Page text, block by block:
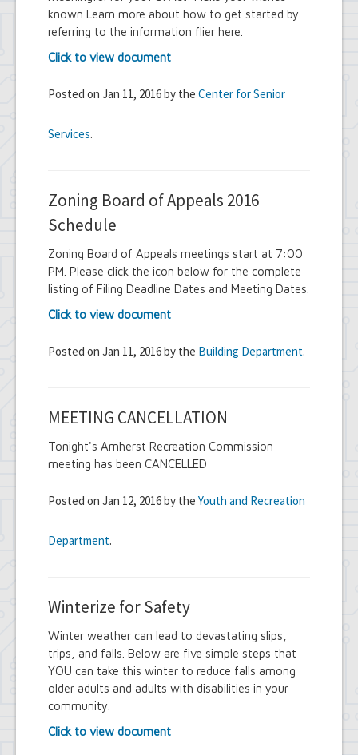
known Learn more about how to get started by
referring to the information flier here.
Click to view document
Posted on Jan 11, 2016 by the Center for Senior
Services.
Zoning Board of Appeals 2016
Schedule
Zoning Board of Appeals meetings start at 7:00
PM. Please click the icon below for the complete
listing of Filing Deadline Dates and Meeting Dates.
Click to view document
Posted on Jan 11, 2016 by the Building Department.
MEETING CANCELLATION
Tonight's Amherst Recreation Commission
meeting has been CANCELLED
Posted on Jan 12, 2016 by the Youth and Recreation
Department.
Winterize for Safety
Winter weather can lead to devastating slips,
trips, and falls. Below are five simple steps that
YOU can take this winter to reduce falls among
older adults and adults with disabilities in your
community.
Click to view document